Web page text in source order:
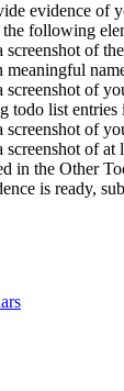
evidence of
following
screenshot of
meaningful
screenshot of
todo list entries
screenshot of
screenshot of at
in the Other
is ready,